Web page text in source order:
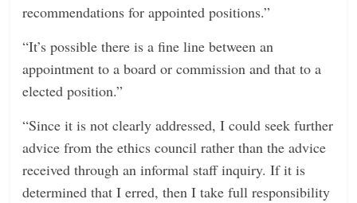
recommendations for appointed positions.”
“It’s possible there is a fine line between an
appointment to a board or commission and that to a
elected position.”
“Since it is not clearly addressed, I could seek further
advice from the ethics council rather than the advice
received through an informal staff inquiry. If it is
determined that I erred, then I take full responsibility